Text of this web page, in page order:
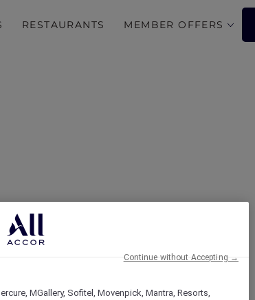
RESTAURANTS MEMBER OFFERS
Our Best Offers
MGallery, Sofitel, Movenpick, Mantra, Resorts,
Continue without Accepting →